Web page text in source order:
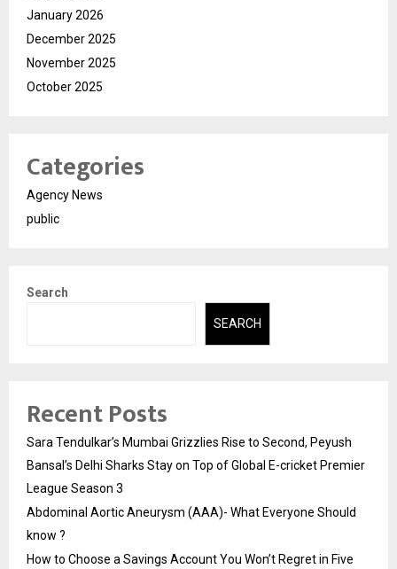
January 2026
December 2025
November 2025
October 2025
Categories
Agency News
public
Search
SEARCH
Recent Posts
Sara Tendulkar’s Mumbai Grizzlies Rise to Second, Peyush
Bansal’s Delhi Sharks Stay on Top of Global E-cricket Premier
League Season 3
Abdominal Aortic Aneurysm (AAA)- What Everyone Should
know ?
How to Choose a Savings Account You Won’t Regret in Five